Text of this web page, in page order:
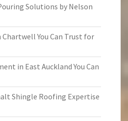
Solutions by Nelson
You Can Trust for
in East Auckland You Can
Shingle Roofing Expertise